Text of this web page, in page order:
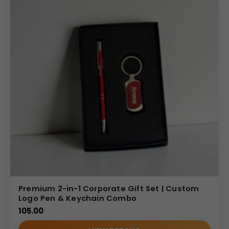
Premium 2-in-1 Corporate Gift Set | Custom
Logo Pen & Keychain Combo
105.00